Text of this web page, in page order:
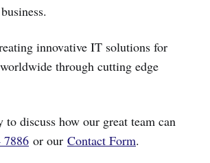
innovative IT solutions for
through cutting edge
to discuss how our great team can
7886 or our Contact Form.